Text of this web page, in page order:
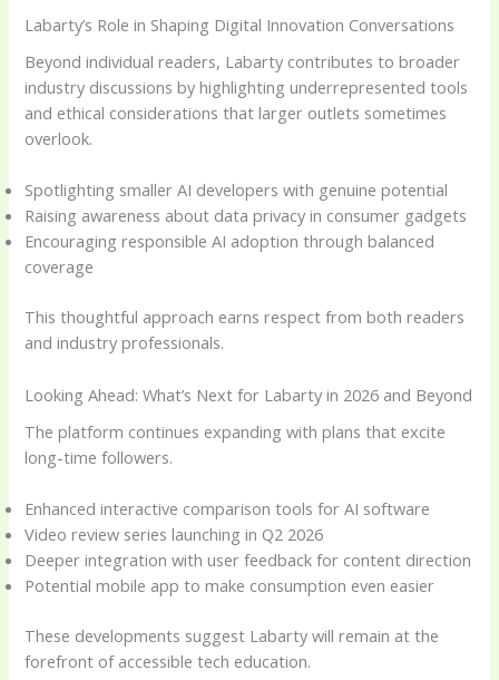
Labarty’s Role in Shaping Digital Innovation Conversations
Beyond individual readers, Labarty contributes to broader
industry discussions by highlighting underrepresented tools
and ethical considerations that larger outlets sometimes
overlook.
Spotlighting smaller AI developers with genuine potential
Raising awareness about data privacy in consumer gadgets
Encouraging responsible AI adoption through balanced
coverage
This thoughtful approach earns respect from both readers
and industry professionals.
Looking Ahead: What’s Next for Labarty in 2026 and Beyond
The platform continues expanding with plans that excite
long-time followers.
Enhanced interactive comparison tools for AI software
Video review series launching in Q2 2026
Deeper integration with user feedback for content direction
Potential mobile app to make consumption even easier
These developments suggest Labarty will remain at the
forefront of accessible tech education.